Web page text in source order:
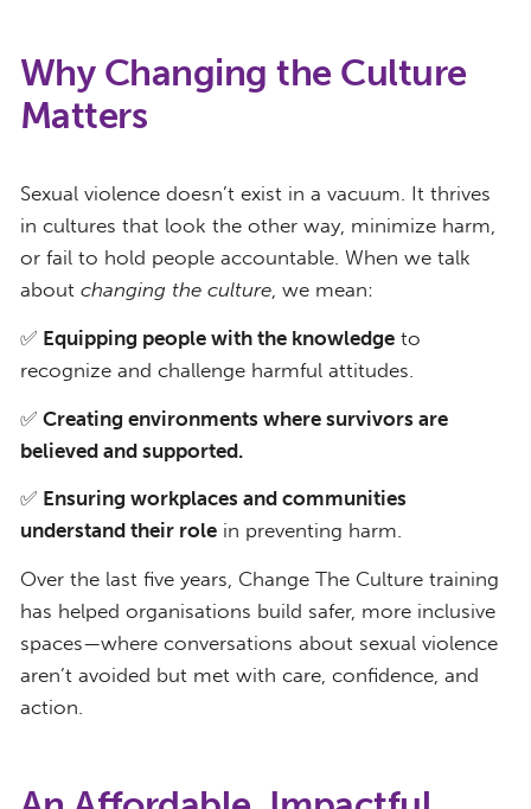
Why Changing the Culture
Matters
Sexual violence doesn’t exist in a vacuum. It thrives
in cultures that look the other way, minimize harm,
or fail to hold people accountable. When we talk
about changing the culture, we mean:
✅ Equipping people with the knowledge to
recognize and challenge harmful attitudes.
✅ Creating environments where survivors are
believed and supported.
✅ Ensuring workplaces and communities
understand their role in preventing harm.
Over the last five years, Change The Culture training
has helped organisations build safer, more inclusive
spaces—where conversations about sexual violence
aren’t avoided but met with care, confidence, and
action.